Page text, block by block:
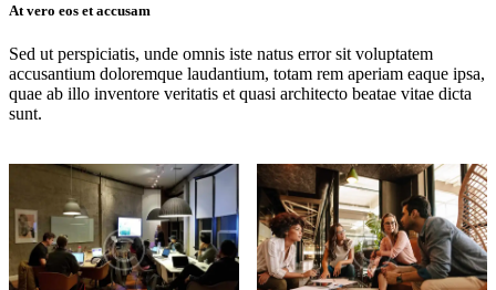
At vero eos et accusam
Sed ut perspiciatis, unde omnis iste natus error sit voluptatem
accusantium doloremque laudantium, totam rem aperiam eaque ipsa,
quae ab illo inventore veritatis et quasi architecto beatae vitae dicta
sunt.